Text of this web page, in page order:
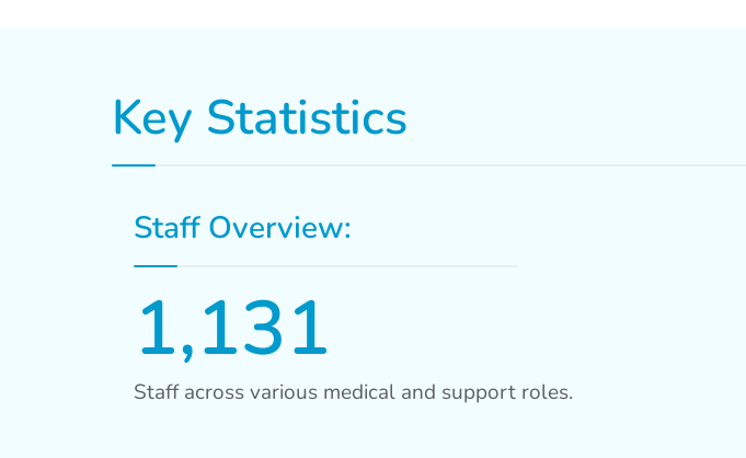
Key Statistics
Staff Overview:
Staff across various medical and support roles.
1,131